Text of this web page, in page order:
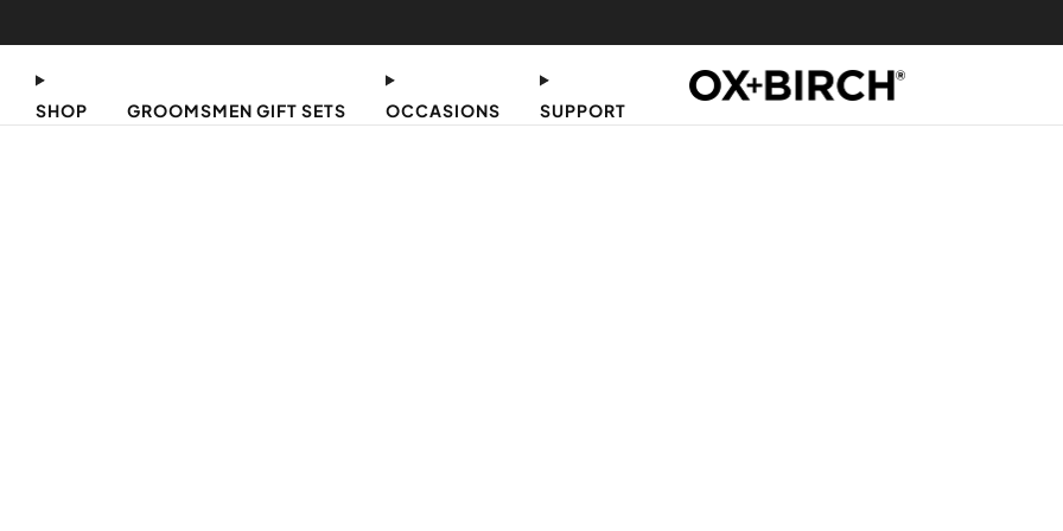
SHOP GROOMSMEN GIFT SETS OCCASIONS SUPPORT